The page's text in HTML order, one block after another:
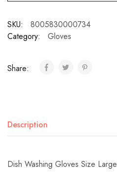
SKU:
8005830000734
Category:
Gloves
Share:
Description
Dish Washing Gloves Size Large